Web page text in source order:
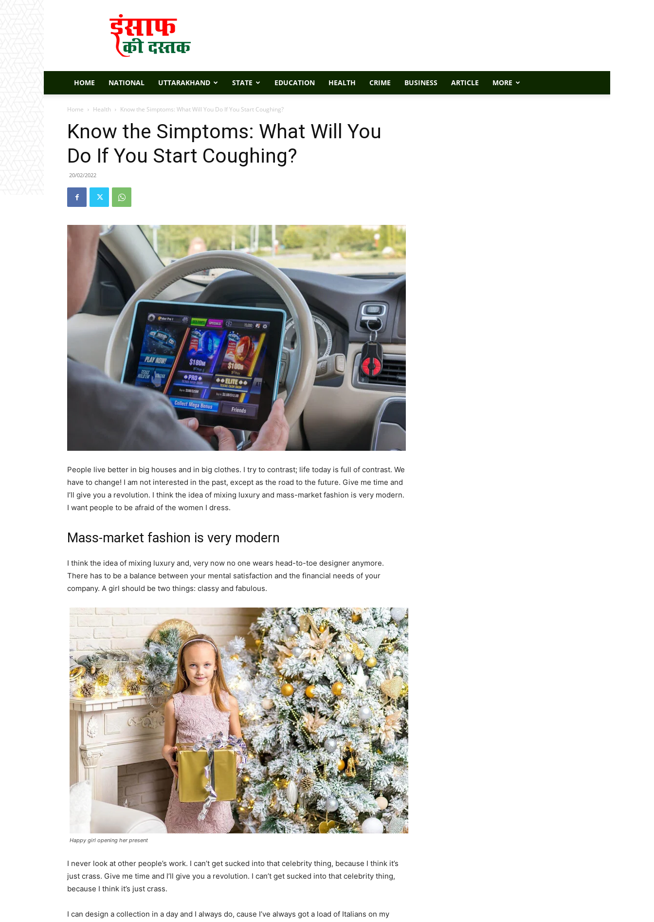
Insaaf
Ki
Dastak
HOME NATIONAL UTTARAKHAND STATE EDUCATION HEALTH CRIME BUSINESS ARTICLE MORE
Home Health Know the Simptoms: What Will You Do If You Start Coughing?
Know the Simptoms: What Will You
Do If You Start Coughing?
20/02/2022
People live better in big houses and in big clothes. I try to contrast; life today is full of contrast. We
have to change! I am not interested in the past, except as the road to the future. Give me time and
I’ll give you a revolution. I think the idea of mixing luxury and mass-market fashion is very modern.
I want people to be afraid of the women I dress.
Mass-market fashion is very modern
I think the idea of mixing luxury and, very now no one wears head-to-toe designer anymore.
There has to be a balance between your mental satisfaction and the financial needs of your
company. A girl should be two things: classy and fabulous.
Happy girl opening her present
I never look at other people’s work. I can’t get sucked into that celebrity thing, because I think it’s
just crass. Give me time and I’ll give you a revolution. I can’t get sucked into that celebrity thing,
because I think it’s just crass.
I can design a collection in a day and I always do, cause I’ve always got a load of Italians on my